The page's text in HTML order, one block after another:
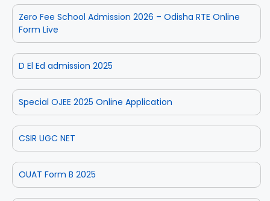
Zero Fee School Admission 2026 – Odisha RTE Online
Form Live
D El Ed admission 2025
Special OJEE 2025 Online Application
CSIR UGC NET
OUAT Form B 2025